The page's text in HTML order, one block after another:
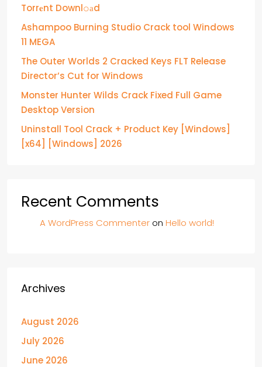
Torr𝐞nt Downl𝚘аd
Ashampoo Burning Studio Crack tool Windows
11 MEGA
The Outer Worlds 2 Cracked Keys FLT Release
Director’s Cut for Windows
Monster Hunter Wilds Crack Fixed Full Game
Desktop Version
Uninstall Tool Crack + Product Key [Windows]
[x64] [Windows] 2026
Recent Comments
A WordPress Commenter on Hello world!
Archives
August 2026
July 2026
June 2026